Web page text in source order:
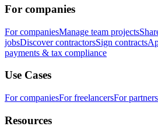
For companies
For companiesManage team projects
jobsDiscover contractorsSign contracts
payments & tax compliance
Use Cases
For companiesFor freelancersFor partners
Resources